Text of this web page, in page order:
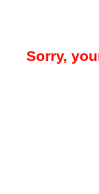
Sorry,